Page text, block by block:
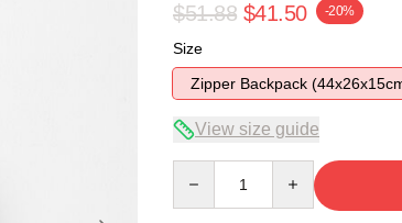
$51.88 $41.50 -20%
Size
Zipper Backpack
View size guide